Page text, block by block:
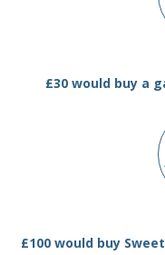
£30 would buy a
£100 would buy